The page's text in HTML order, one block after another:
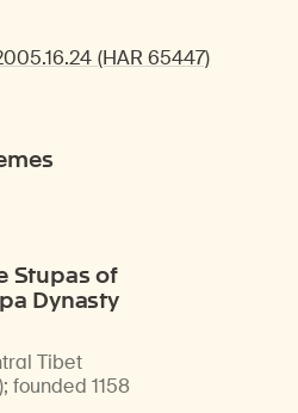
(HAR 65447)
Stupas of
Dynasty
Tibet
;founded 1158